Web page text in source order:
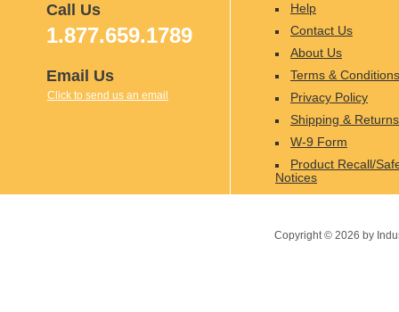
Call Us
1.877.659.1789
Email Us
Click to send us an email
Help
Contact Us
About Us
Terms & Conditions
Privacy Policy
Shipping & Returns
W-9 Form
Product Recall/
Notices
Copyright © 2026 by